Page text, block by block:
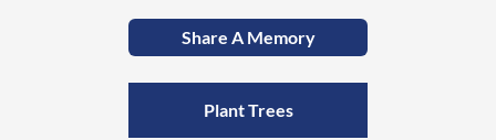
Share A Memory
Plant Trees